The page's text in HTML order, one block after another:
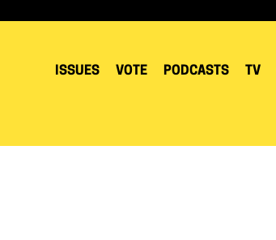
ISSUES VOTE PODCASTS TV